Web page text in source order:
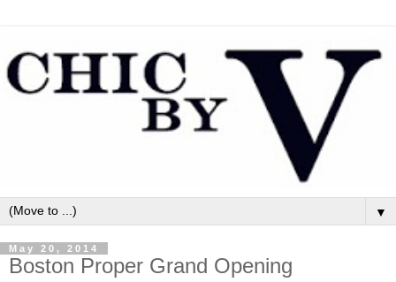
▼
May 20, 2014
Boston Proper Grand Opening